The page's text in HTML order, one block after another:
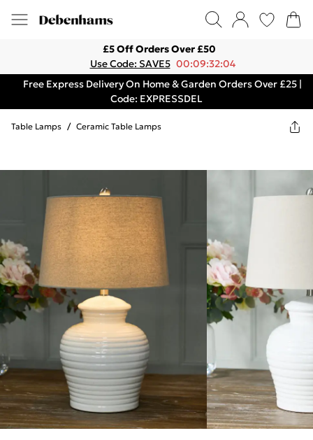
£5 Off Orders Over £50
Use Code: SAVE5 00:09:32:04
Free Express Delivery On Home & Garden Orders Over £25 |
Code: EXPRESSDEL
Table Lamps / Ceramic Table Lamps